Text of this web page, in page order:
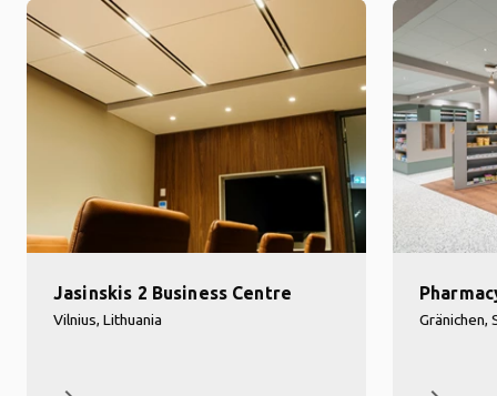
Jasinskis 2 Business Centre
Vilnius, Lithuania Gränichen,